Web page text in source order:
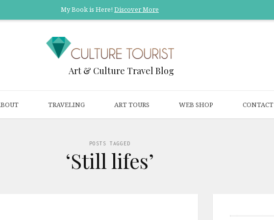
My Book is Here! Discover More
Art & Culture Travel Blog
TRAVELING ART TOURS WEB SHOP CONTACT
POSTS TAGGED
‘Still lifes’